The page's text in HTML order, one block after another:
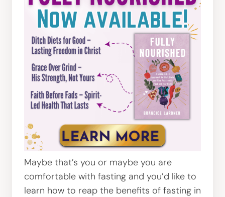
Maybe that’s you or maybe you are
comfortable with fasting and you’d like to
learn how to reap the benefits of fasting in